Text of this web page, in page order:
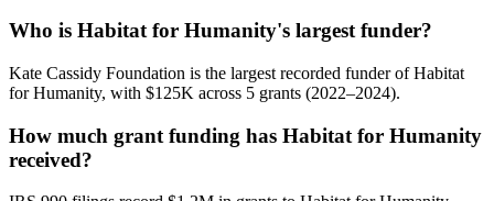
Who is Habitat for Humanity's largest funder?
Kate Cassidy Foundation is the largest recorded funder of Habitat
for Humanity, with $125K across 5 grants (2022–2024).
How much grant funding has Habitat for Humanity
received?